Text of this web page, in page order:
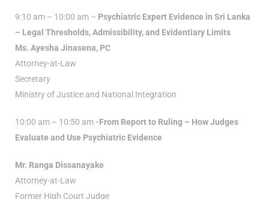
9:10 am – 10:00 am – Psychiatric Expert Evidence in Sri Lanka
– Legal Thresholds, Admissibility, and Evidentiary Limits
Ms. Ayesha Jinasena, PC
Attorney-at-Law
Secretary
Ministry of Justice and National Integration
10:00 am – 10:50 am -From Report to Ruling – How Judges
Evaluate and Use Psychiatric Evidence
Mr. Ranga Dissanayake
Attorney-at-Law
Former High Court Judge